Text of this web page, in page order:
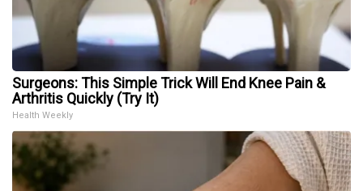
Surgeons: This Simple Trick Will End Knee Pain &
Arthritis Quickly (Try It)
Health Weekly